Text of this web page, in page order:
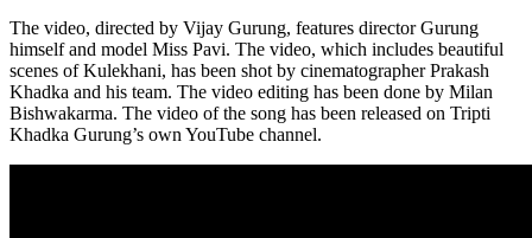
The video, directed by Vijay Gurung, features director Gurung
himself and model Miss Pavi. The video, which includes beautiful
scenes of Kulekhani, has been shot by cinematographer Prakash
Khadka and his team. The video editing has been done by Milan
Bishwakarma. The video of the song has been released on Tripti
Khadka Gurung’s own YouTube channel.